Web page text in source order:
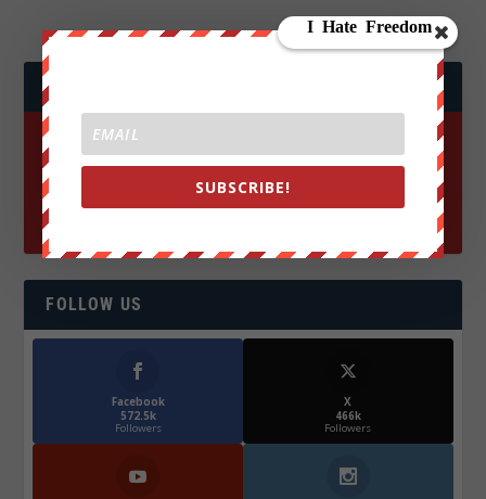
JOIN WE ARE CHANGE!
FOLLOW US
Facebook
572.5k
Followers
X
466k
Followers
SUBSCRIBE!